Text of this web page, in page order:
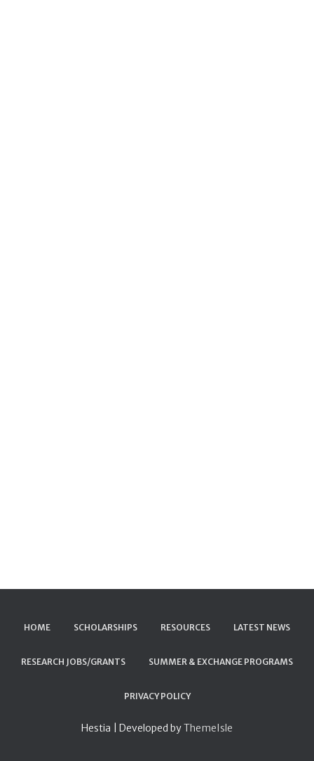
HOME SCHOLARSHIPS RESOURCES LATEST NEWS
RESEARCH JOBS/GRANTS SUMMER & EXCHANGE PROGRAMS
PRIVACY POLICY
Hestia | Developed byThemeIsle